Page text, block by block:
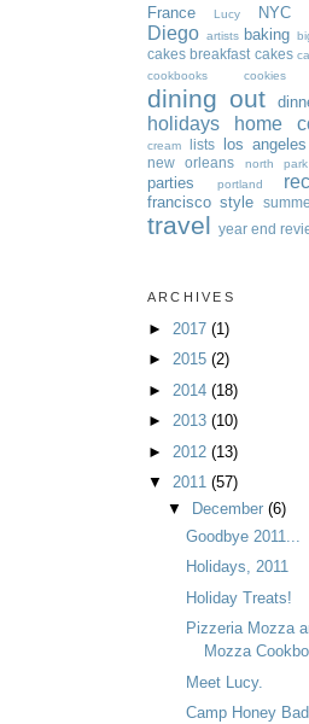
France Lucy NYC
Diego artists baking
cakes breakfast cakes
cookbooks
cookies
dining out
holidays home
cream
lists los angeles
new orleans north park
parties portland
francisco style
travel year end
ARCHIVES
► 2017 (1)
► 2015 (2)
► 2014 (18)
► 2013 (10)
► 2012 (13)
▼ 2011 (57)
▼
December (6)
Goodbye 2011...
Holidays, 2011
Holiday Treats!
Pizzeria Mozza
Mozza
Meet Lucy.
Camp Honey